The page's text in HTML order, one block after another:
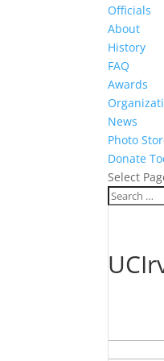
Officials
About
History
FAQ
Awards
News
Photo
Donate
Select